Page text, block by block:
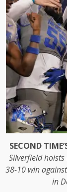
SECOND
Silverfield
38-10 win
in